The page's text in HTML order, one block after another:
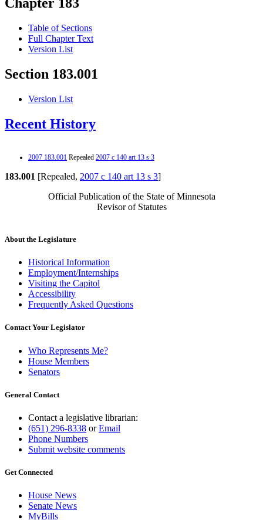
Chapter 183
Table of Sections
Full Chapter Text
Version List
Section 183.001
Version List
Recent History
2007 183.001 Repealed 2007 c 140 art 13 s 3
183.001 [Repealed, 2007 c 140 art 13 s 3]
Official Publication of the State of Minnesota
Revisor of Statutes
About the Legislature
Historical Information
Employment/Internships
Visiting the Capitol
Accessibility
Frequently Asked Questions
Contact Your Legislator
Who Represents Me?
House Members
Senators
General Contact
Contact a legislative librarian:
(651) 296-8338 orEmail
Phone Numbers
Submit website comments
Get Connected
House News
Senate News
MyBills